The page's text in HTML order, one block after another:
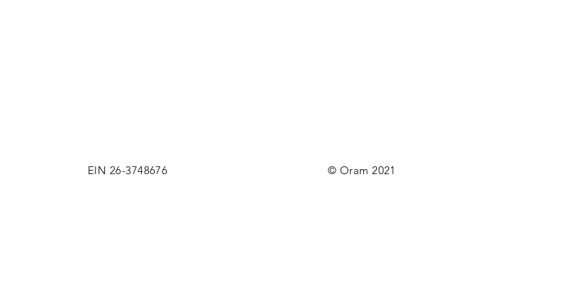
EIN 26-3748676 © Oram 2021